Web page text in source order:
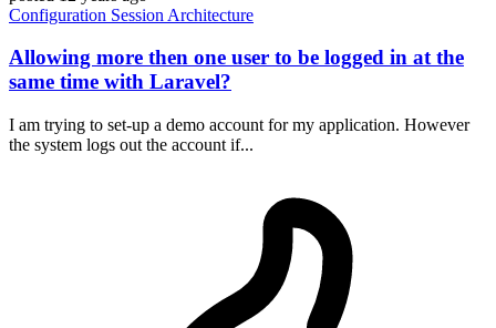
Configuration Session Architecture
Allowing more then one user to be logged in at the
same time with Laravel?
I am trying to set-up a demo account for my application. However
the system logs out the account if...